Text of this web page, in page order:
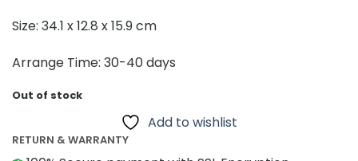
Size: 34.1 x 12.8 x 15.9 cm
Arrange Time: 30-40 days
Out of stock
Add to wishlist
RETURN & WARRANTY